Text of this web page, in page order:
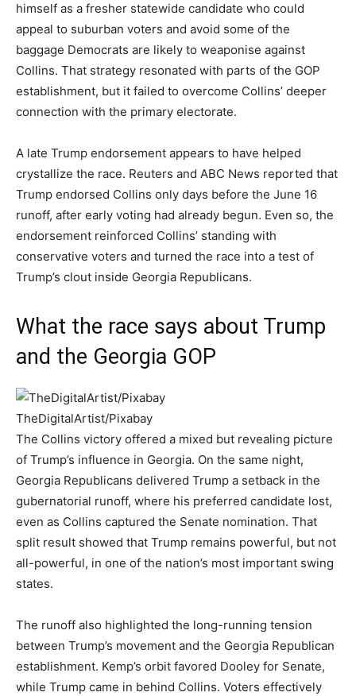
himself as a fresher statewide candidate who could
appeal to suburban voters and avoid some of the
baggage Democrats are likely to weaponise against
Collins. That strategy resonated with parts of the GOP
establishment, but it failed to overcome Collins’ deeper
connection with the primary electorate.
A late Trump endorsement appears to have helped
crystallize the race. Reuters and ABC News reported that
Trump endorsed Collins only days before the June 16
runoff, after early voting had already begun. Even so, the
endorsement reinforced Collins’ standing with
conservative voters and turned the race into a test of
Trump’s clout inside Georgia Republicans.
What the race says about Trump
and the Georgia GOP
TheDigitalArtist/Pixabay
The Collins victory offered a mixed but revealing picture
of Trump’s influence in Georgia. On the same night,
Georgia Republicans delivered Trump a setback in the
gubernatorial runoff, where his preferred candidate lost,
even as Collins captured the Senate nomination. That
split result showed that Trump remains powerful, but not
all-powerful, in one of the nation’s most important swing
states.
The runoff also highlighted the long-running tension
between Trump’s movement and the Georgia Republican
establishment. Kemp’s orbit favored Dooley for Senate,
while Trump came in behind Collins. Voters effectively